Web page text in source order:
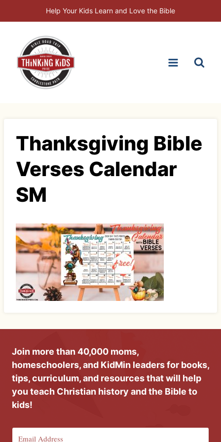
to
Help Your Kids Learn and Love the Bible
Thanksgiving Bible
Verses Calendar
SM
Join more than 40,000 moms,
homeschoolers, and KidMin leaders for books,
tips, curriculum, and resources that will help
you teach Christian history and the Bible to
kids!